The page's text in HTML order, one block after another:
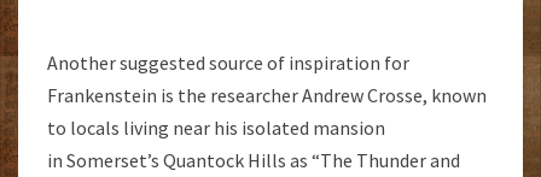
Another suggested source of inspiration for
Frankenstein is the researcher Andrew Crosse, known
to locals living near his isolated mansion
in Somerset’s Quantock Hills as “The Thunder and